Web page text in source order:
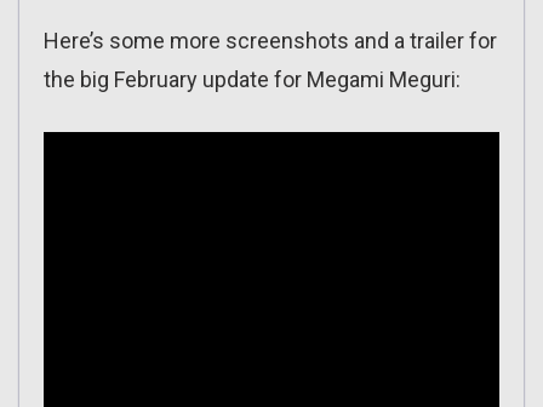
Here’s some more screenshots and a trailer for
the big February update for Megami Meguri: